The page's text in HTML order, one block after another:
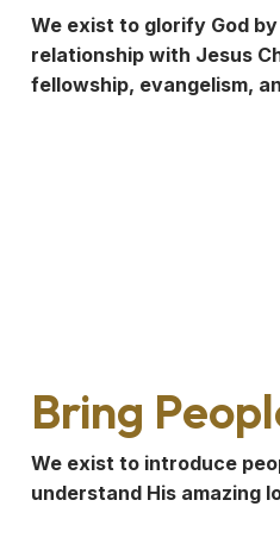
We exist to glorify God
relationship with Jesus
fellowship, evangelism,
Bring
We exist to introduce
understand His amazing